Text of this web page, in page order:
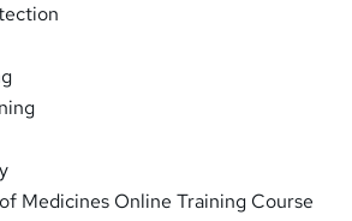
Medicines Online Training Course